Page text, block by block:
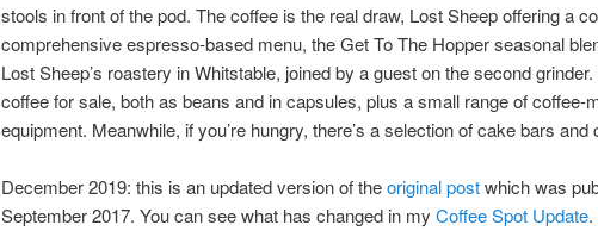
stools in front of the pod. The coffee is the real draw, Lost Sheep offering a
comprehensive espresso-based menu, the Get To The Hopper seasonal
Lost Sheep’s roastery in Whitstable, joined by a guest on the second grinder.
coffee for sale, both as beans and in capsules, plus a small range of coffee-
equipment. Meanwhile, if you’re hungry, there’s a selection of cake bars and
December 2019: this is an updated version of theoriginal postwhich was
September 2017. You can see what has changed in my Coffee Spot Update.